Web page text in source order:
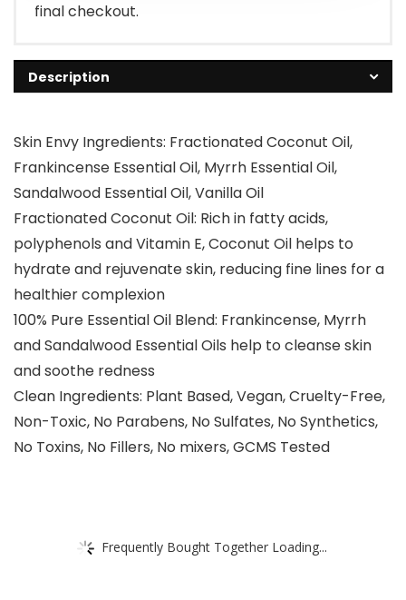
final checkout.
Description
Skin Envy Ingredients: Fractionated Coconut Oil,
Frankincense Essential Oil, Myrrh Essential Oil,
Sandalwood Essential Oil, Vanilla Oil
Fractionated Coconut Oil: Rich in fatty acids,
polyphenols and Vitamin E, Coconut Oil helps to
hydrate and rejuvenate skin, reducing fine lines for a
healthier complexion
100% Pure Essential Oil Blend: Frankincense, Myrrh
and Sandalwood Essential Oils help to cleanse skin
and soothe redness
Clean Ingredients: Plant Based, Vegan, Cruelty-Free,
Non-Toxic, No Parabens, No Sulfates, No Synthetics,
No Toxins, No Fillers, No mixers, GCMS Tested
Frequently Bought Together Loading...